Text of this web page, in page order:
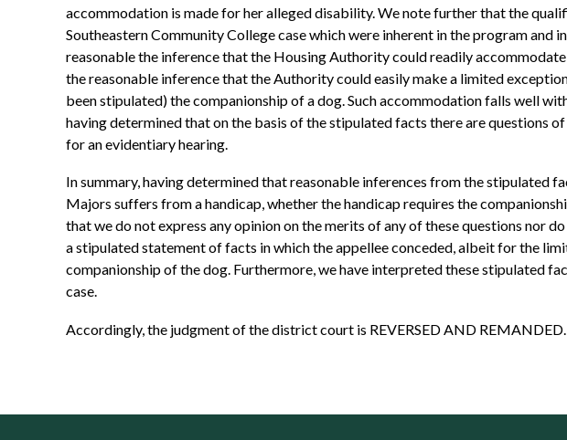
accommodation is made for her alleged disability. We note further that the
Southeastern Community College case which were inherent in the program and
reasonable the inference that the Housing Authority could readily
the reasonable inference that the Authority could easily make a limited
been stipulated) the companionship of a dog. Such accommodation falls well
having determined that on the basis of the stipulated facts there are questions
for an evidentiary hearing.
In summary, having determined that reasonable inferences from the stipulated
Majors suffers from a handicap, whether the handicap requires the
that we do not express any opinion on the merits of any of these questions nor
a stipulated statement of facts in which the appellee conceded, albeit for the
companionship of the dog. Furthermore, we have interpreted these stipulated
case.
Accordingly, the judgment of the district court is REVERSED AND REMANDED.